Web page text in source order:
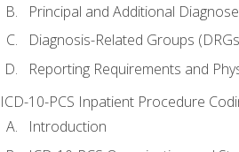
Principal and Additional
Diagnosis-Related Groups
Reporting Requirements and
ICD-10-PCS Inpatient Procedure
Introduction